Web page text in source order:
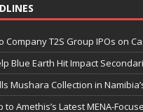
Company T2S Group IPOs on
Blue Earth Hit Impact
Mushara Collection in
to Amethis’s Latest MENA-